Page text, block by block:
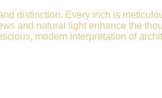
distinction. Every inch is
and natural light enhance the
modern interpretation of